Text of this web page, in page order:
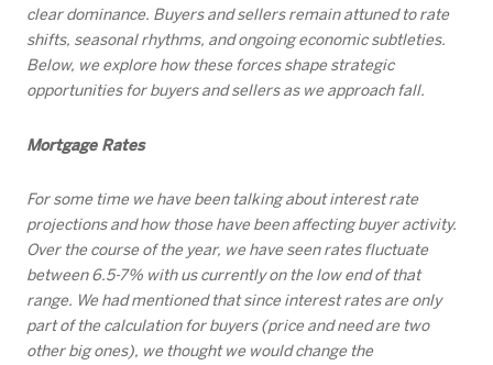
clear dominance. Buyers and sellers remain attuned to rate
shifts, seasonal rhythms, and ongoing economic subtleties.
Below, we explore how these forces shape strategic
opportunities for buyers and sellers as we approach fall.
Mortgage Rates
For some time we have been talking about interest rate
projections and how those have been affecting buyer activity.
Over the course of the year, we have seen rates fluctuate
between 6.5-7% with us currently on the low end of that
range. We had mentioned that since interest rates are only
part of the calculation for buyers (price and need are two
other big ones), we thought we would change the